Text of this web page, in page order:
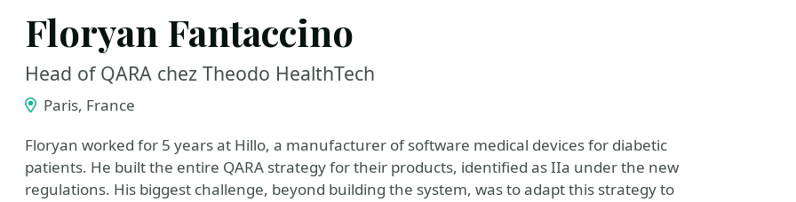
Floryan Fantaccino
Head of QARA chez Theodo HealthTech
Paris, France
Floryan worked for 5 years at Hillo, a manufacturer of software medical devices for diabetic
patients. He built the entire QARA strategy for their products, identified as IIa under the new
regulations. His biggest challenge, beyond building the system, was to adapt this strategy to